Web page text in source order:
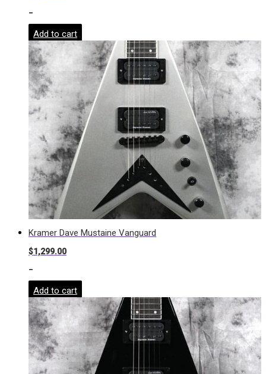
-
Add to cart
Kramer Dave Mustaine Vanguard
$1,299.00
-
Add to cart